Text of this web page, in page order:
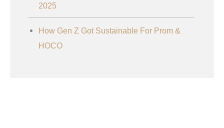
2025
How Gen Z Got Sustainable For Prom &
HOCO